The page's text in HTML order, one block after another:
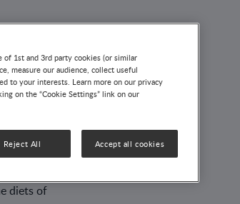
of
from
such
In
diets of
1st and 3rd party cookies (or similar
measure our audience, collect useful
to your interests. Learn more on our privacy
on the “Cookie Settings” link on our
Reject All Accept all cookies